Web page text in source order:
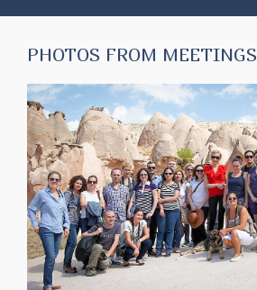
PHOTOS FROM MEETINGS